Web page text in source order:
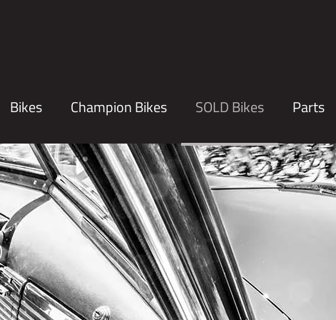
Bikes Champion Bikes SOLD Bikes Parts